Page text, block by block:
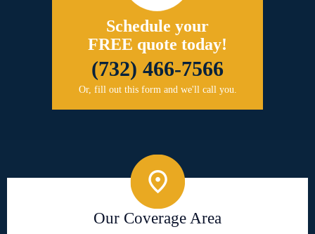
Schedule your
FREE quote today!
(732) 466-7566
Or, fill out this form and we'll call you.
Our Coverage Area